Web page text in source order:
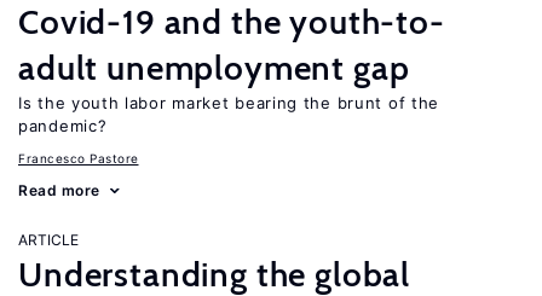
Covid-19 and the youth-to-
adult unemployment gap
Is the youth labor market bearing the brunt of the
pandemic?
Francesco Pastore
Read more
ARTICLE
Understanding the global